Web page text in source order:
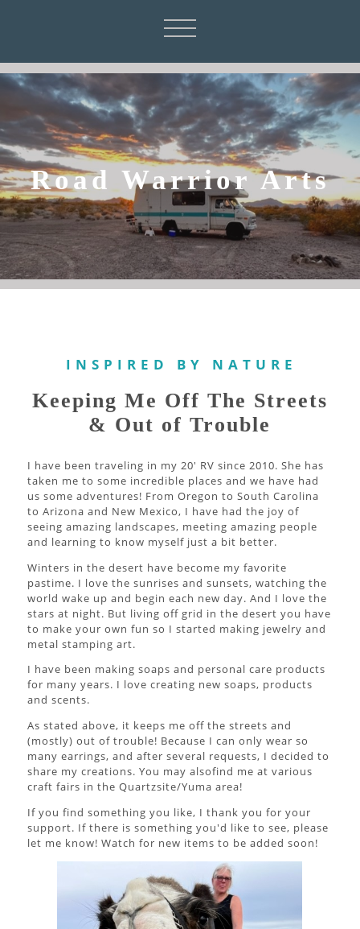
Road Warrior Arts
I N S P I R E D B Y N A T U R E
Keeping Me Off The Streets
& Out of Trouble
I have been traveling in my 20' RV since 2010. She has
taken me to some incredible places and we have had
us some adventures! From Oregon to South Carolina
to Arizona and New Mexico, I have had the joy of
seeing amazing landscapes, meeting amazing people
and learning to know myself just a bit better.
Winters in the desert have become my favorite
pastime. I love the sunrises and sunsets, watching the
world wake up and begin each new day. And I love the
stars at night. But living off grid in the desert you have
to make your own fun so I started making jewelry and
metal stamping art.
I have been making soaps and personal care products
for many years. I love creating new soaps, products
and scents.
As stated above, it keeps me off the streets and
(mostly) out of trouble! Because I can only wear so
many earrings, and after several requests, I decided to
share my creations. You may alsofind me at various
craft fairs in the Quartzsite/Yuma area!
If you find something you like, I thank you for your
support. If there is something you'd like to see, please
let me know! Watch for new items to be added soon!